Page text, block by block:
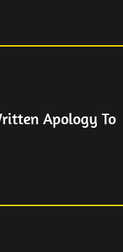
Apology To